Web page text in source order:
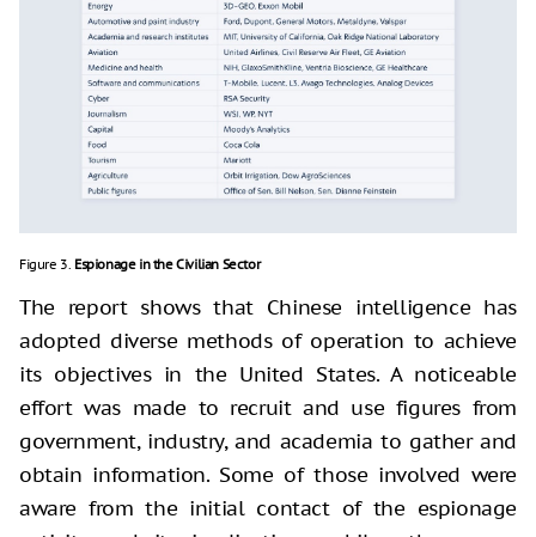
Figure 3. Espionage in the Civilian Sector
The report shows that Chinese intelligence has
adopted diverse methods of operation to achieve
its objectives in the United States. A noticeable
effort was made to recruit and use figures from
government, industry, and academia to gather and
obtain information. Some of those involved were
aware from the initial contact of the espionage